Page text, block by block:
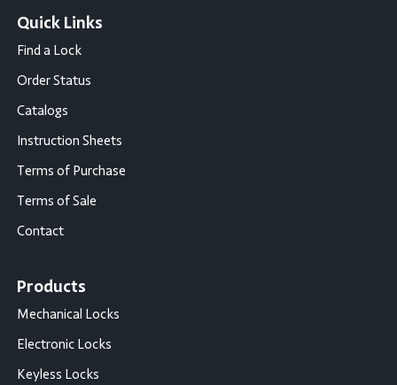
Quick Links
Find a Lock
Order Status
Catalogs
Instruction Sheets
Terms of Purchase
Terms of Sale
Contact
Products
Mechanical Locks
Electronic Locks
Keyless Locks